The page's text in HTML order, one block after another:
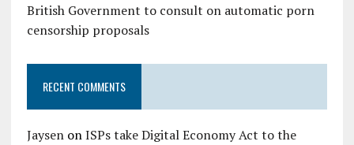
British Government to consult on automatic porn
censorship proposals
RECENT COMMENTS
JaysenonISPs take Digital Economy Act to the